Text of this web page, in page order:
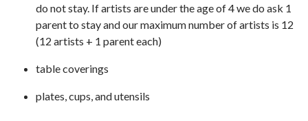
do not stay. If artists are under the age of 4 we do ask 1
parent to stay and our maximum number of artists is 12
(12 artists + 1 parent each)
table coverings
plates, cups, and utensils